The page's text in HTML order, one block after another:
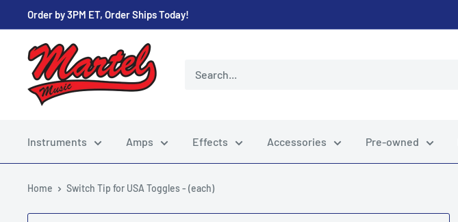
to
content
Order by 3PM ET, Order Ships Today!
Martel
Music
Store
Instruments Amps Effects Accessories Pre-owned
Home Switch Tip for USA Toggles - (each)